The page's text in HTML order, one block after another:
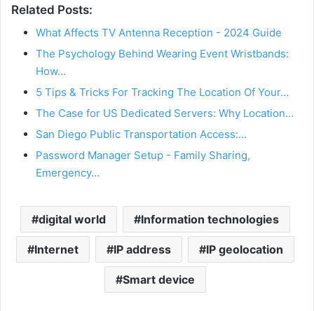
Related Posts:
What Affects TV Antenna Reception - 2024 Guide
The Psychology Behind Wearing Event Wristbands:
How…
5 Tips & Tricks For Tracking The Location Of Your…
The Case for US Dedicated Servers: Why Location…
San Diego Public Transportation Access:…
Password Manager Setup - Family Sharing,
Emergency…
digital world Information technologies
Internet IP address IP geolocation
Smart device